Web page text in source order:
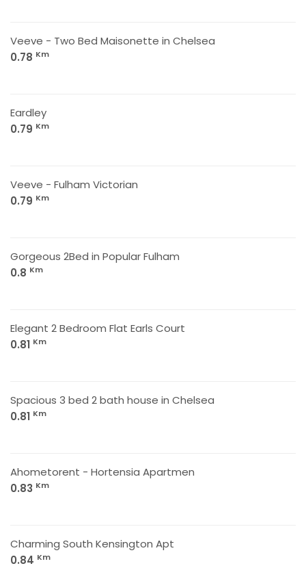
Veeve - Two Bed Maisonette in Chelsea
0.78 Km
Eardley
0.79 Km
Veeve - Fulham Victorian
0.79 Km
Gorgeous 2Bed in Popular Fulham
0.8 Km
Elegant 2 Bedroom Flat Earls Court
0.81 Km
Spacious 3 bed 2 bath house in Chelsea
0.81 Km
Ahometorent - Hortensia Apartmen
0.83 Km
Charming South Kensington Apt
0.84 Km